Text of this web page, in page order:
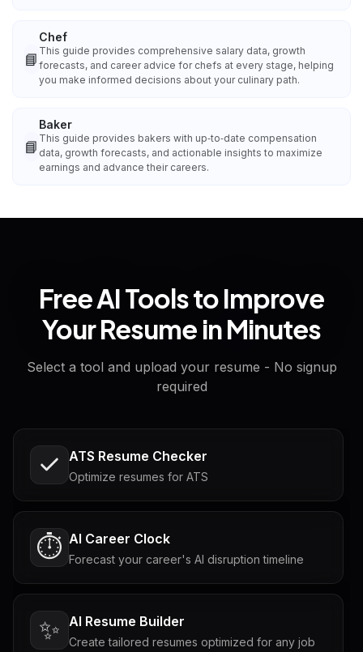
📘
Chef
This guide provides comprehensive salary data, growth
forecasts, and career advice for chefs at every stage, helping
you make informed decisions about your culinary path.
📘
Baker
This guide provides bakers with up‑to‑date compensation
data, growth forecasts, and actionable insights to maximize
earnings and advance their careers.
Free AI Tools to Improve
Your Resume in Minutes
Select a tool and upload your resume - No signup
required
ATS Resume Checker
Optimize resumes for ATS
⏱️ AI Career Clock
Forecast your career's AI disruption timeline
✨ AI Resume Builder
Create tailored resumes optimized for any job